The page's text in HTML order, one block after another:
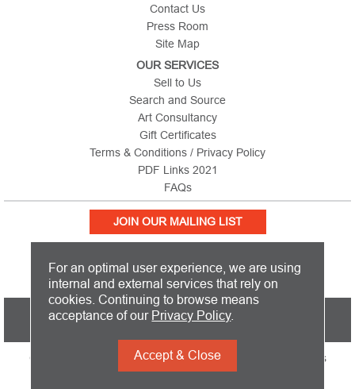
Contact Us
Press Room
Site Map
OUR SERVICES
Sell to Us
Search and Source
Art Consultancy
Gift Certificates
Terms & Conditions / Privacy Policy
PDF Links 2021
FAQs
JOIN OUR MAILING LIST
PICTURE THIS IS BASED IN THE UNITED KINGDOM AND SHIPS
Copyright 2026 Picture This International Limited. All Rights
Reserved
For an optimal user experience, we are using
internal and external services that rely on
cookies. Continuing to browse means
acceptance of our Privacy Policy.
Accept & Close